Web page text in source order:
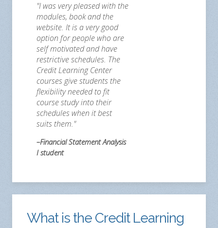
"I was very pleased with the
modules, book and the
website. It is a very good
option for people who are
self motivated and have
restrictive schedules. The
Credit Learning Center
courses give students the
flexibility needed to fit
course study into their
schedules when it best
suits them."
–Financial Statement Analysis
I student
What is the Credit Learning